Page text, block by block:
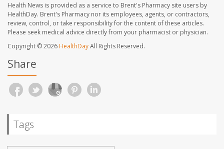
Health News is provided as a service to Brent's Pharmacy site users by
HealthDay. Brent's Pharmacy nor its employees, agents, or contractors,
review, control, or take responsibility for the content of these articles.
Please seek medical advice directly from your pharmacist or physician.
Copyright © 2026 HealthDayAll Rights Reserved.
Share
Tags